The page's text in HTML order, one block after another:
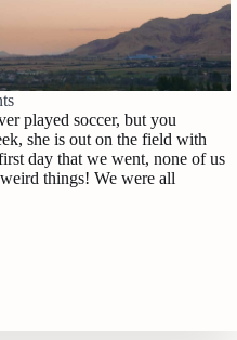
played soccer, but you
she is out on the field with
day that we went, none of us
things! We were all